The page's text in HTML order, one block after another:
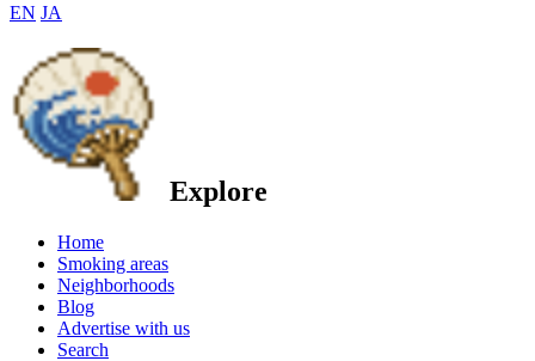
EN JA
Explore
Home
Smoking areas
Neighborhoods
Blog
Advertise with us
Search